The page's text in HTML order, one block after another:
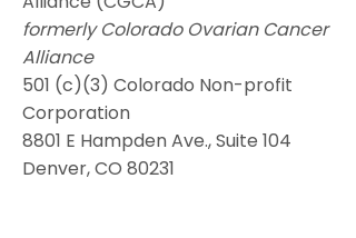
formerly Colorado Ovarian Cancer
Alliance
501 (c)(3) Colorado Non-profit
Corporation
8801 E Hampden Ave., Suite 104
Denver, CO 80231